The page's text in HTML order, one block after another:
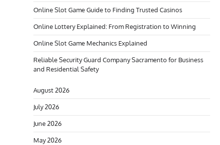
Online Slot Game Guide to Finding Trusted Casinos
Online Lottery Explained: From Registration to Winning
Online Slot Game Mechanics Explained
Reliable Security Guard Company Sacramento for Business
and Residential Safety
August 2026
July 2026
June 2026
May 2026